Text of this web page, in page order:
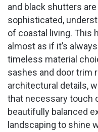
and black shutters
sophisticated,
of coastal living. This
almost as if it’s
timeless material
sashes and door trim
architectural details,
that necessary touch
beautifully balanced
landscaping to shine